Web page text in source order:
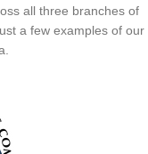
all three branches of
a few examples of our